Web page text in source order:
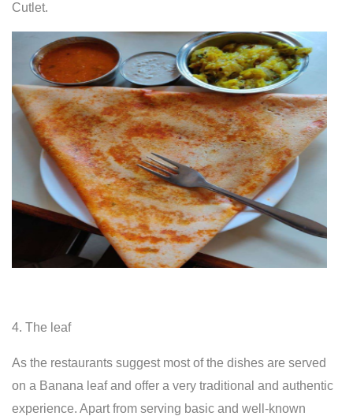
Cutlet.
4. The leaf
As the restaurants suggest most of the dishes are served
on a Banana leaf and offer a very traditional and authentic
experience. Apart from serving basic and well-known